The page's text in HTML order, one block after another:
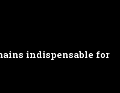
indispensable for